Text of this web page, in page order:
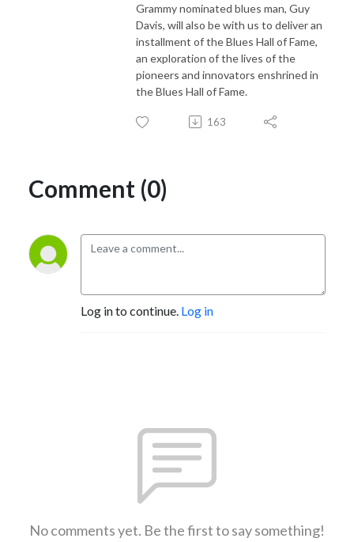
Grammy nominated blues man, Guy
Davis, will also be with us to deliver an
installment of the Blues Hall of Fame,
an exploration of the lives of the
pioneers and innovators enshrined in
the Blues Hall of Fame.
163
Comment (0)
Log in to continue. Log in
No comments yet. Be the first to say something!